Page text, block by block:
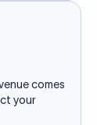
comes
your